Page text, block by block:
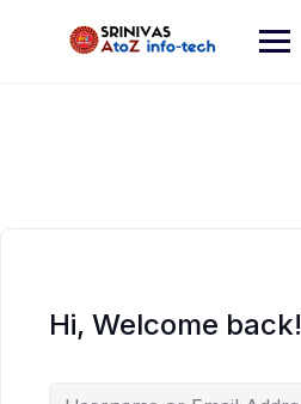
Hi, Welcome back!